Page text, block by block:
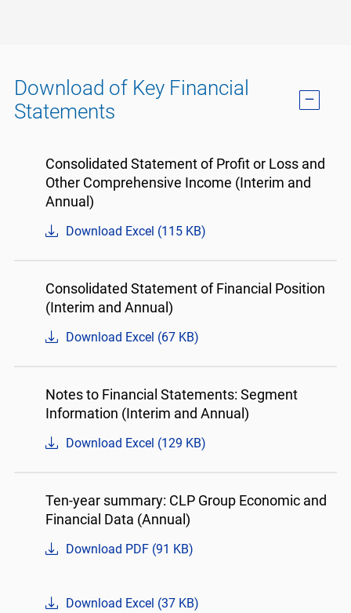
Download of Key Financial
Statements
Consolidated Statement of Profit or Loss and
Other Comprehensive Income (Interim and
Annual)
Download Excel (115 KB)
Consolidated Statement of Financial Position
(Interim and Annual)
Download Excel (67 KB)
Notes to Financial Statements: Segment
Information (Interim and Annual)
Download Excel (129 KB)
Ten-year summary: CLP Group Economic and
Financial Data (Annual)
Download PDF (91 KB)
Download Excel (37 KB)